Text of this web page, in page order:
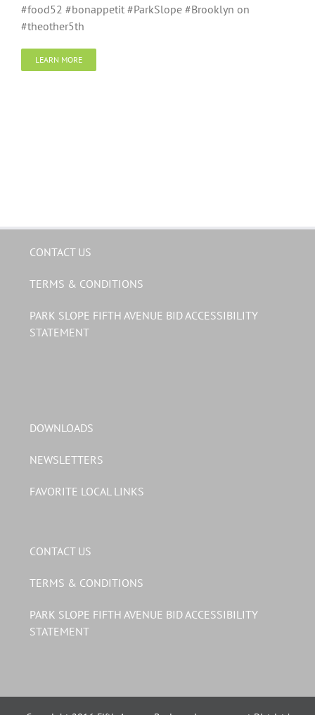
#food52 #bonappetit #ParkSlope #Brooklyn on
#theother5th
LEARN MORE
CONTACT US
TERMS & CONDITIONS
PARK SLOPE FIFTH AVENUE BID ACCESSIBILITY
STATEMENT
DOWNLOADS
NEWSLETTERS
FAVORITE LOCAL LINKS
CONTACT US
TERMS & CONDITIONS
PARK SLOPE FIFTH AVENUE BID ACCESSIBILITY
STATEMENT